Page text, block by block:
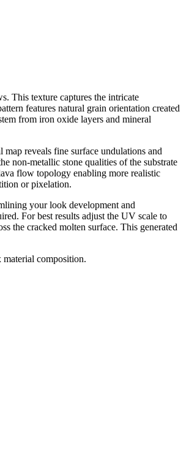
This texture captures the intricate
features natural grain orientation created
from iron oxide layers and mineral
reveals fine surface undulations and
non-metallic stone qualities of the substrate
flow topology enabling more realistic
or pixelation.
your look development and
For best results adjust the UV scale to
the cracked molten surface. This generated
composition.